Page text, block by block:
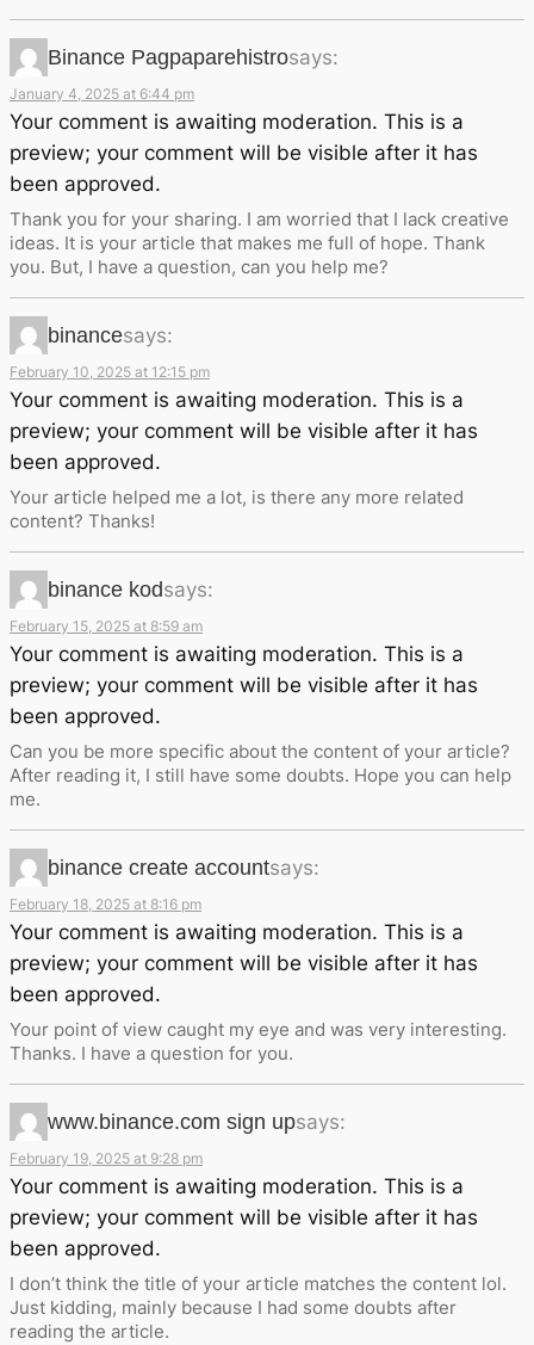
Binance Pagpaparehistrosays:
January 4, 2025 at 6:44 pm
Your comment is awaiting moderation. This is a
preview; your comment will be visible after it has
been approved.
Thank you for your sharing. I am worried that I lack creative
ideas. It is your article that makes me full of hope. Thank
you. But, I have a question, can you help me?
binancesays:
February 10, 2025 at 12:15 pm
Your comment is awaiting moderation. This is a
preview; your comment will be visible after it has
been approved.
Your article helped me a lot, is there any more related
content? Thanks!
binance kodsays:
February 15, 2025 at 8:59 am
Your comment is awaiting moderation. This is a
preview; your comment will be visible after it has
been approved.
Can you be more specific about the content of your article?
After reading it, I still have some doubts. Hope you can help
me.
binance create accountsays:
February 18, 2025 at 8:16 pm
Your comment is awaiting moderation. This is a
preview; your comment will be visible after it has
been approved.
Your point of view caught my eye and was very interesting.
Thanks. I have a question for you.
www.binance.com sign upsays:
February 19, 2025 at 9:28 pm
Your comment is awaiting moderation. This is a
preview; your comment will be visible after it has
been approved.
I don’t think the title of your article matches the content lol.
Just kidding, mainly because I had some doubts after
reading the article.